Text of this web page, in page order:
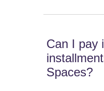
Can I pay
Spaces?